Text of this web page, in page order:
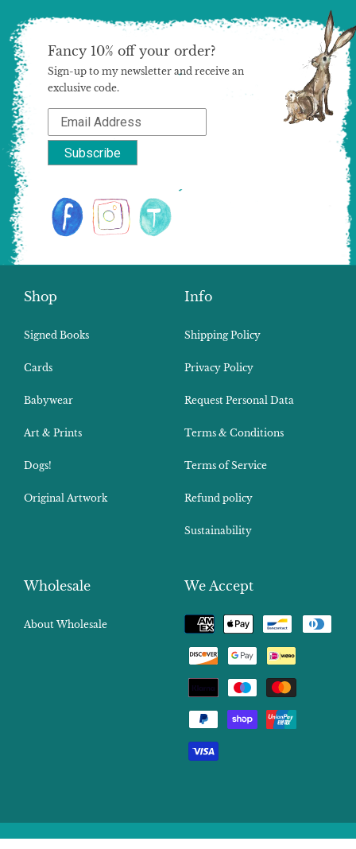
Shop
Signed Books
Cards
Babywear
Art & Prints
Dogs!
Original Artwork
Info
Shipping Policy
Privacy Policy
Request Personal Data
Terms & Conditions
Terms of Service
Refund policy
Sustainability
Wholesale
About Wholesale
We Accept
Payment
methods
Fancy 10% off your order?
Sign-up to my newsletter and receive an
exclusive code.